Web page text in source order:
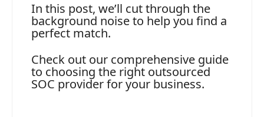
In this post, we’ll cut through the
background noise to help you find a
perfect match.
Check out our comprehensive guide
to choosing the right outsourced
SOC provider for your business.